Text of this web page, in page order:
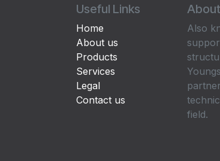
Useful Links
Home
About us
Products
Services
Legal
Contact us
Also
field.